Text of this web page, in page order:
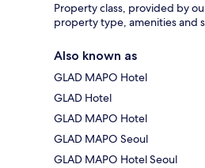
Property class, provided by
property type, amenities and
Also known as
GLAD MAPO Hotel
GLAD Hotel
GLAD MAPO Hotel
GLAD MAPO Seoul
GLAD MAPO Hotel Seoul